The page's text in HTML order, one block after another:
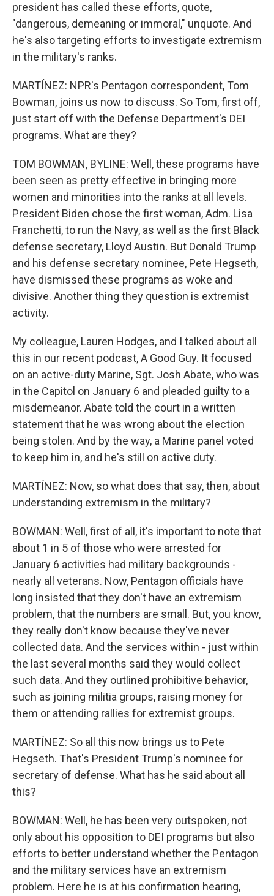
president has called these efforts, quote,
"dangerous, demeaning or immoral," unquote. And
he's also targeting efforts to investigate extremism
in the military's ranks.
MARTÍNEZ: NPR's Pentagon correspondent, Tom
Bowman, joins us now to discuss. So Tom, first off,
just start off with the Defense Department's DEI
programs. What are they?
TOM BOWMAN, BYLINE: Well, these programs have
been seen as pretty effective in bringing more
women and minorities into the ranks at all levels.
President Biden chose the first woman, Adm. Lisa
Franchetti, to run the Navy, as well as the first Black
defense secretary, Lloyd Austin. But Donald Trump
and his defense secretary nominee, Pete Hegseth,
have dismissed these programs as woke and
divisive. Another thing they question is extremist
activity.
My colleague, Lauren Hodges, and I talked about all
this in our recent podcast, A Good Guy. It focused
on an active-duty Marine, Sgt. Josh Abate, who was
in the Capitol on January 6 and pleaded guilty to a
misdemeanor. Abate told the court in a written
statement that he was wrong about the election
being stolen. And by the way, a Marine panel voted
to keep him in, and he's still on active duty.
MARTÍNEZ: Now, so what does that say, then, about
understanding extremism in the military?
BOWMAN: Well, first of all, it's important to note that
about 1 in 5 of those who were arrested for
January 6 activities had military backgrounds -
nearly all veterans. Now, Pentagon officials have
long insisted that they don't have an extremism
problem, that the numbers are small. But, you know,
they really don't know because they've never
collected data. And the services within - just within
the last several months said they would collect
such data. And they outlined prohibitive behavior,
such as joining militia groups, raising money for
them or attending rallies for extremist groups.
MARTÍNEZ: So all this now brings us to Pete
Hegseth. That's President Trump's nominee for
secretary of defense. What has he said about all
this?
BOWMAN: Well, he has been very outspoken, not
only about his opposition to DEI programs but also
efforts to better understand whether the Pentagon
and the military services have an extremism
problem. Here he is at his confirmation hearing,